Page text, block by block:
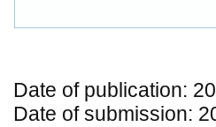
Date of publication:
Date of submission: